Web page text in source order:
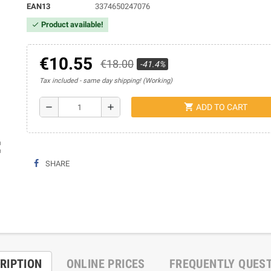
EAN13
3374650247076
check Product available!
€10.55 €18.00 -41.4%
Tax included same day shipping! (Working)
remove add shopping_cart ADD TO CART
SHARE
ONLINE PRICES FREQUENTLY